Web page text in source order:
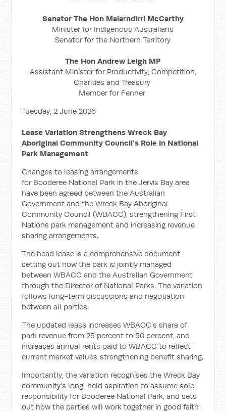
Senator The Hon Malarndirri McCarthy
Minister for Indigenous Australians
Senator for the Northern Territory
The Hon Andrew Leigh MP
Assistant Minister for Productivity, Competition,
Charities and Treasury
Member for Fenner
Tuesday, 2 June 2026
Lease Variation Strengthens Wreck Bay
Aboriginal Community Council's Role In National
Park Management
Changes to leasing arrangements
for Booderee National Park in the Jervis Bay area
have been agreed between the Australian
Government and the Wreck Bay Aboriginal
Community Council (WBACC), strengthening First
Nations park management and increasing revenue
sharing arrangements.
The head lease is a comprehensive document
setting out how the park is jointly managed
between WBACC and the Australian Government
through the Director of National Parks. The variation
follows long-term discussions and negotiation
between all parties.
The updated lease increases WBACC’s share of
park revenue from 25 percent to 50 percent, and
increases annual rents paid to WBACC to reflect
current market values, strengthening benefit sharing.
Importantly, the variation recognises the Wreck Bay
community’s long-held aspiration to assume sole
responsibility for Booderee National Park, and sets
out how the parties will work together in good faith